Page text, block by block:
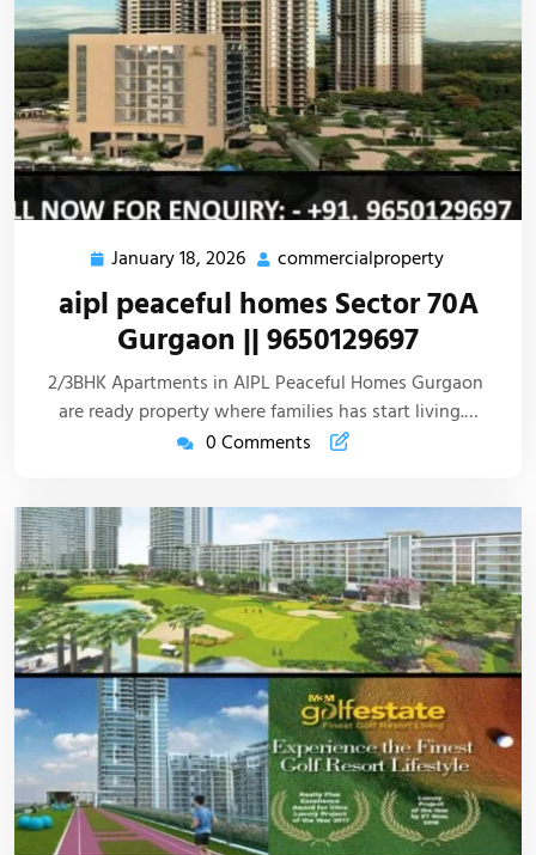
January 18, 2026 commercialproperty
aipl peaceful homes Sector 70A
Gurgaon || 9650129697
2/3BHK Apartments in AIPL Peaceful Homes Gurgaon
are ready property where families has start living.…
0 Comments